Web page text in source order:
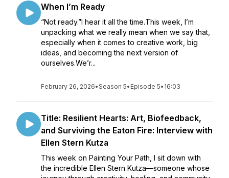
When I’m Ready
“Not ready.”I hear it all the time.This week, I’m
unpacking what we really mean when we say that,
especially when it comes to creative work, big
ideas, and becoming the next version of
ourselves.We’r...
February 26, 2026•Season 5• Episode 5• 16:03
Title: Resilient Hearts: Art, Biofeedback,
and Surviving the Eaton Fire: Interview with
Ellen Stern Kutza
This week on Painting Your Path, I sit down with
the incredible Ellen Stern Kutza—someone whose